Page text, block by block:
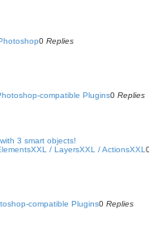
0 Replies
compatible Plugins0 Replies
3 smart objects!
/ LayersXXL / ActionsXXL
compatible Plugins0 Replies